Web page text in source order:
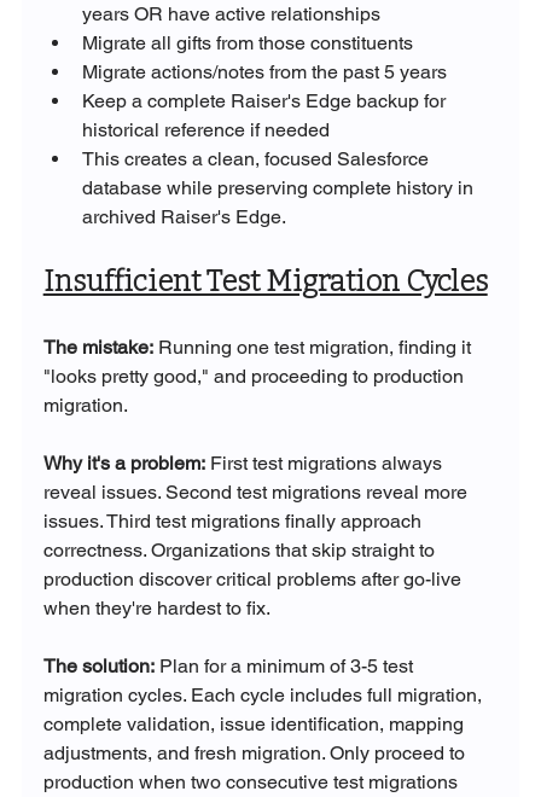
years OR have active relationships
Migrate all gifts from those constituents
Migrate actions/notes from the past 5 years
Keep a complete Raiser's Edge backup for
historical reference if needed
This creates a clean, focused Salesforce
database while preserving complete history in
archived Raiser's Edge.
Insufficient Test Migration Cycles
The mistake: Running one test migration, finding it
"looks pretty good," and proceeding to production
migration.
Why it's a problem: First test migrations always
reveal issues. Second test migrations reveal more
issues. Third test migrations finally approach
correctness. Organizations that skip straight to
production discover critical problems after go-live
when they're hardest to fix.
The solution: Plan for a minimum of 3-5 test
migration cycles. Each cycle includes full migration,
complete validation, issue identification, mapping
adjustments, and fresh migration. Only proceed to
production when two consecutive test migrations